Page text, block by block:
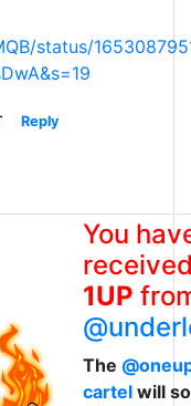
status/
Reply
You
1UP
The
cartelwill